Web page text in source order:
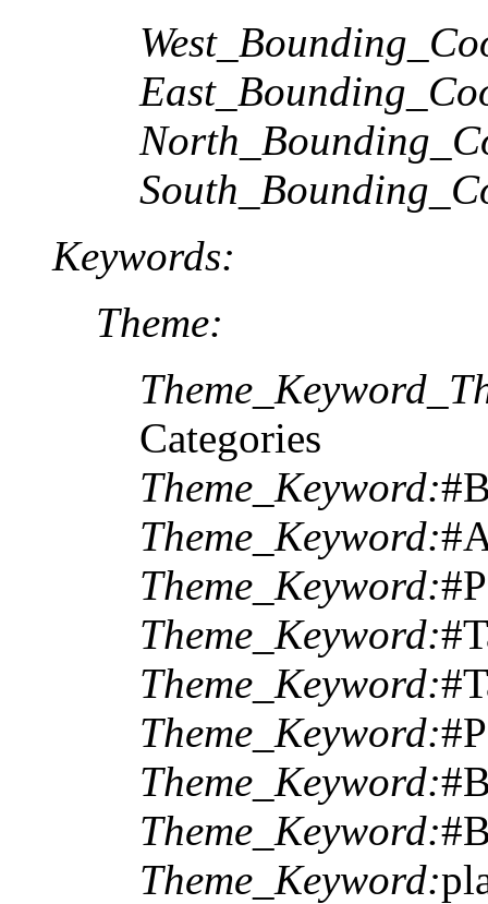
Keywords:
Theme:
Categories
Theme_Keyword:
Theme_Keyword:
Theme_Keyword:
Theme_Keyword:
Theme_Keyword:
Theme_Keyword:
Theme_Keyword:
Theme_Keyword:
Theme_Keyword: